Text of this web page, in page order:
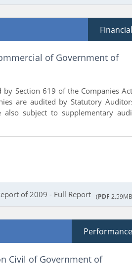
Financial
of Government of
Section 619 of the Companies
are audited by Statutory
also subject to supplementary
of 2009 - Full Report (PDF
Performance
Civil of Government of